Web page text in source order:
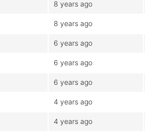
8 years ago
8 years ago
6 years ago
6 years ago
6 years ago
4 years ago
4 years ago